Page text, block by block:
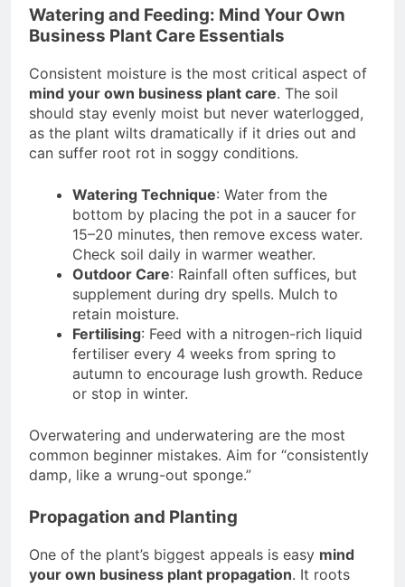
Watering and Feeding: Mind Your Own
Business Plant Care Essentials
Consistent moisture is the most critical aspect of
mind your own business plant care. The soil
should stay evenly moist but never waterlogged,
as the plant wilts dramatically if it dries out and
can suffer root rot in soggy conditions.
Watering Technique: Water from the
bottom by placing the pot in a saucer for
15–20 minutes, then remove excess water.
Check soil daily in warmer weather.
Outdoor Care: Rainfall often suffices, but
supplement during dry spells. Mulch to
retain moisture.
Fertilising: Feed with a nitrogen-rich liquid
fertiliser every 4 weeks from spring to
autumn to encourage lush growth. Reduce
or stop in winter.
Overwatering and underwatering are the most
common beginner mistakes. Aim for “consistently
damp, like a wrung-out sponge.”
Propagation and Planting
One of the plant’s biggest appeals is easy mind
your own business plant propagation. It roots